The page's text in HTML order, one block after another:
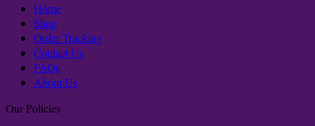
Home
Shop
Order Tracking
Contact Us
FAQs
About Us
Our Policies